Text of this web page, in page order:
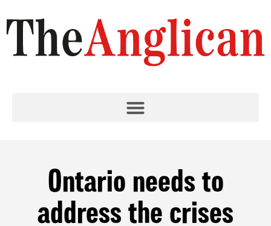
Ontario needs to
address the crises